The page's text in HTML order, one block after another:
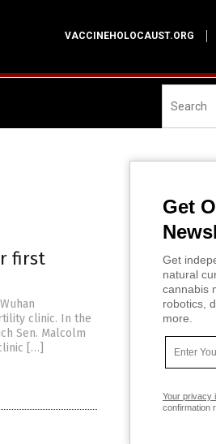
VACCINEHOLOCAUST.ORG
first
clinic. In the
Sen. Malcolm
[…]
Get
Get
natural
cannabis
robotics,
more.
Your privacy
confirmation